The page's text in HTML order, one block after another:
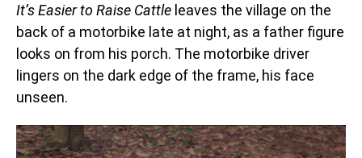
It’s Easier to Raise Cattle leaves the village on the
back of a motorbike late at night, as a father figure
looks on from his porch. The motorbike driver
lingers on the dark edge of the frame, his face
unseen.